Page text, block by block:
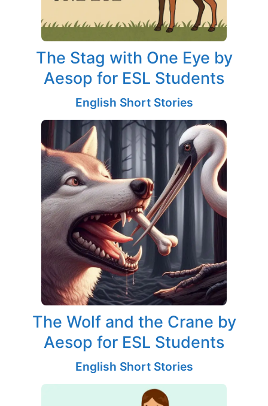
The Stag with One Eye by
Aesop for ESL Students
English Short Stories
The Wolf and the Crane by
Aesop for ESL Students
English Short Stories